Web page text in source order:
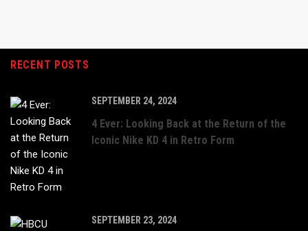
RECENT POSTS
SEPTEMBER 24, 2024
4 Ever: Looking Back at the Return of the
Iconic Nike KD 4 in Retro Form
SEPTEMBER 23, 2024